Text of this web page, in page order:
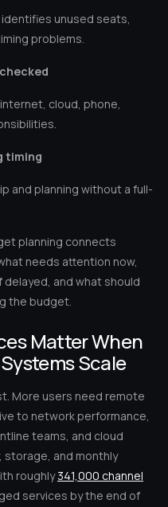
unused seats,
problems.
cloud, phone,
timing
and planning without a full-
planning connects
needs attention now,
and what should
the budget.
Matter When
Scale
More users need remote
to network performance,
teams, and cloud
and monthly
roughly341,000 channel
services by the end of